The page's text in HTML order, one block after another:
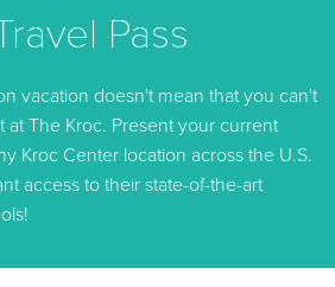
Pass
vacation doesn't mean that you can't
The Kroc. Present your current
Kroc Center location across the U.S.
access to their state-of-the-art